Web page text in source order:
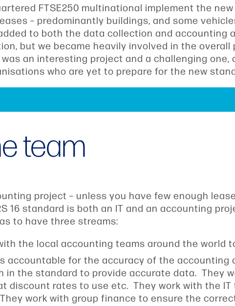
FTSE250 multinational implement the
– predominantly buildings, and some
to both the data collection and accounting
but we became heavily involved in the
an interesting project and a challenging one,
who are yet to prepare for the new
team
project – unless you have few enough
16 standard is both an IT and an accounting
to have three streams:
the local accounting teams around the world
accountable for the accuracy of the
in the standard to provide accurate data. They
discount rates to use etc. They work with the
work with group finance to ensure the